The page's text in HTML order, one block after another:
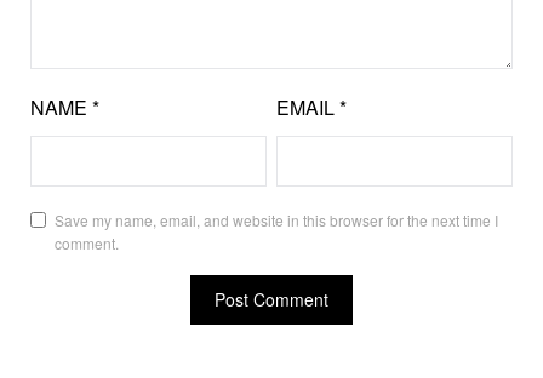
NAME * EMAIL*
Save my name, email, and website in this browser for the next time I
comment.